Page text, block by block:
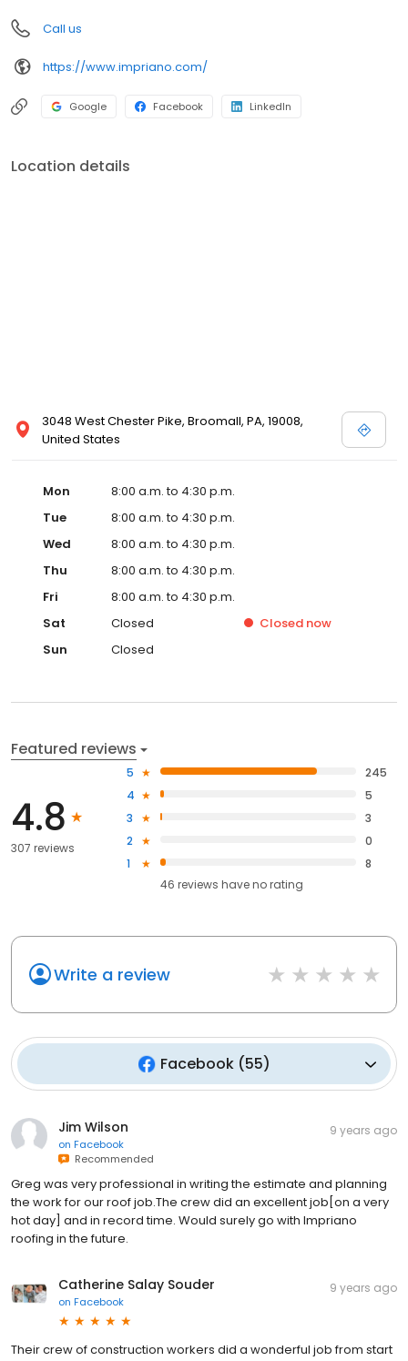
Call us
https://www.impriano.com/
Google Facebook LinkedIn
Location details
3048 West Chester Pike, Broomall, PA, 19008,
United States
Mon
8:00 a.m. to 4:30 p.m.
Tue
8:00 a.m. to 4:30 p.m.
Wed
8:00 a.m. to 4:30 p.m.
Thu
8:00 a.m. to 4:30 p.m.
Fri
8:00 a.m. to 4:30 p.m.
Sat
Closed Closed now
Sun
Closed
Featured reviews
4.8
307 reviews
5
245
4
5
3
3
2
0
1
8
46 reviews haveno rating
Write a review
Facebook(55)
Jim Wilson
on Facebook
Recommended
9 years ago
Greg was very professional in writing the estimate and planning
the work for our roof job.The crew did an excellent job[on a very
hot day] and in record time. Would surely go with Impriano
roofing in the future.
Catherine Salay Souder
on Facebook
9 years ago
Their crew of construction workers did a wonderful job from start